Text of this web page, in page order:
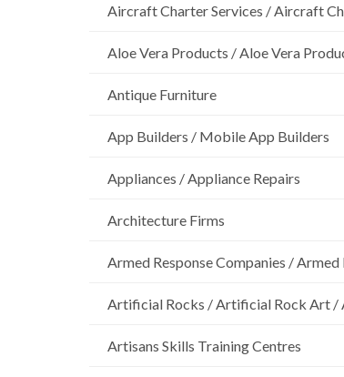
Aircraft Charter Services / Aircraft
Aloe Vera Products / Aloe Vera
Antique Furniture
App Builders / Mobile App Builders
Appliances / Appliance Repairs
Architecture Firms
Armed Response Companies / Armed
Artificial Rocks / Artificial Rock Art /
Artisans Skills Training Centres